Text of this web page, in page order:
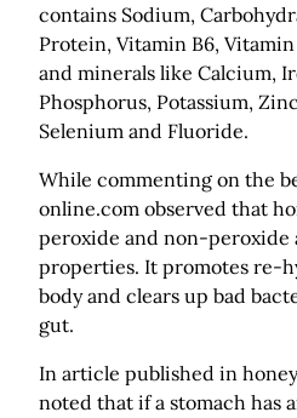
contains Sodium,
Protein, Vitamin B6, Vitamin
and minerals like Calcium,
Phosphorus, Potassium,
Selenium and Fluoride.
While commenting on the
online.com observed that
peroxide and non-
properties. It promotes re-
body and clears up bad
gut.
In article published in
noted that if a stomach has